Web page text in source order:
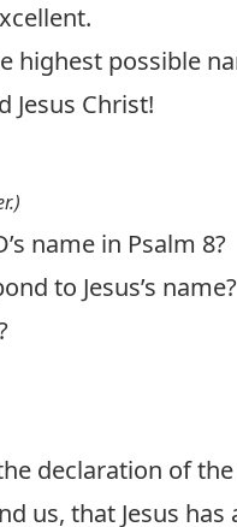
highest possible
Jesus Christ!
name in Psalm 8?
to Jesus’s name?
declaration of
us, that Jesus